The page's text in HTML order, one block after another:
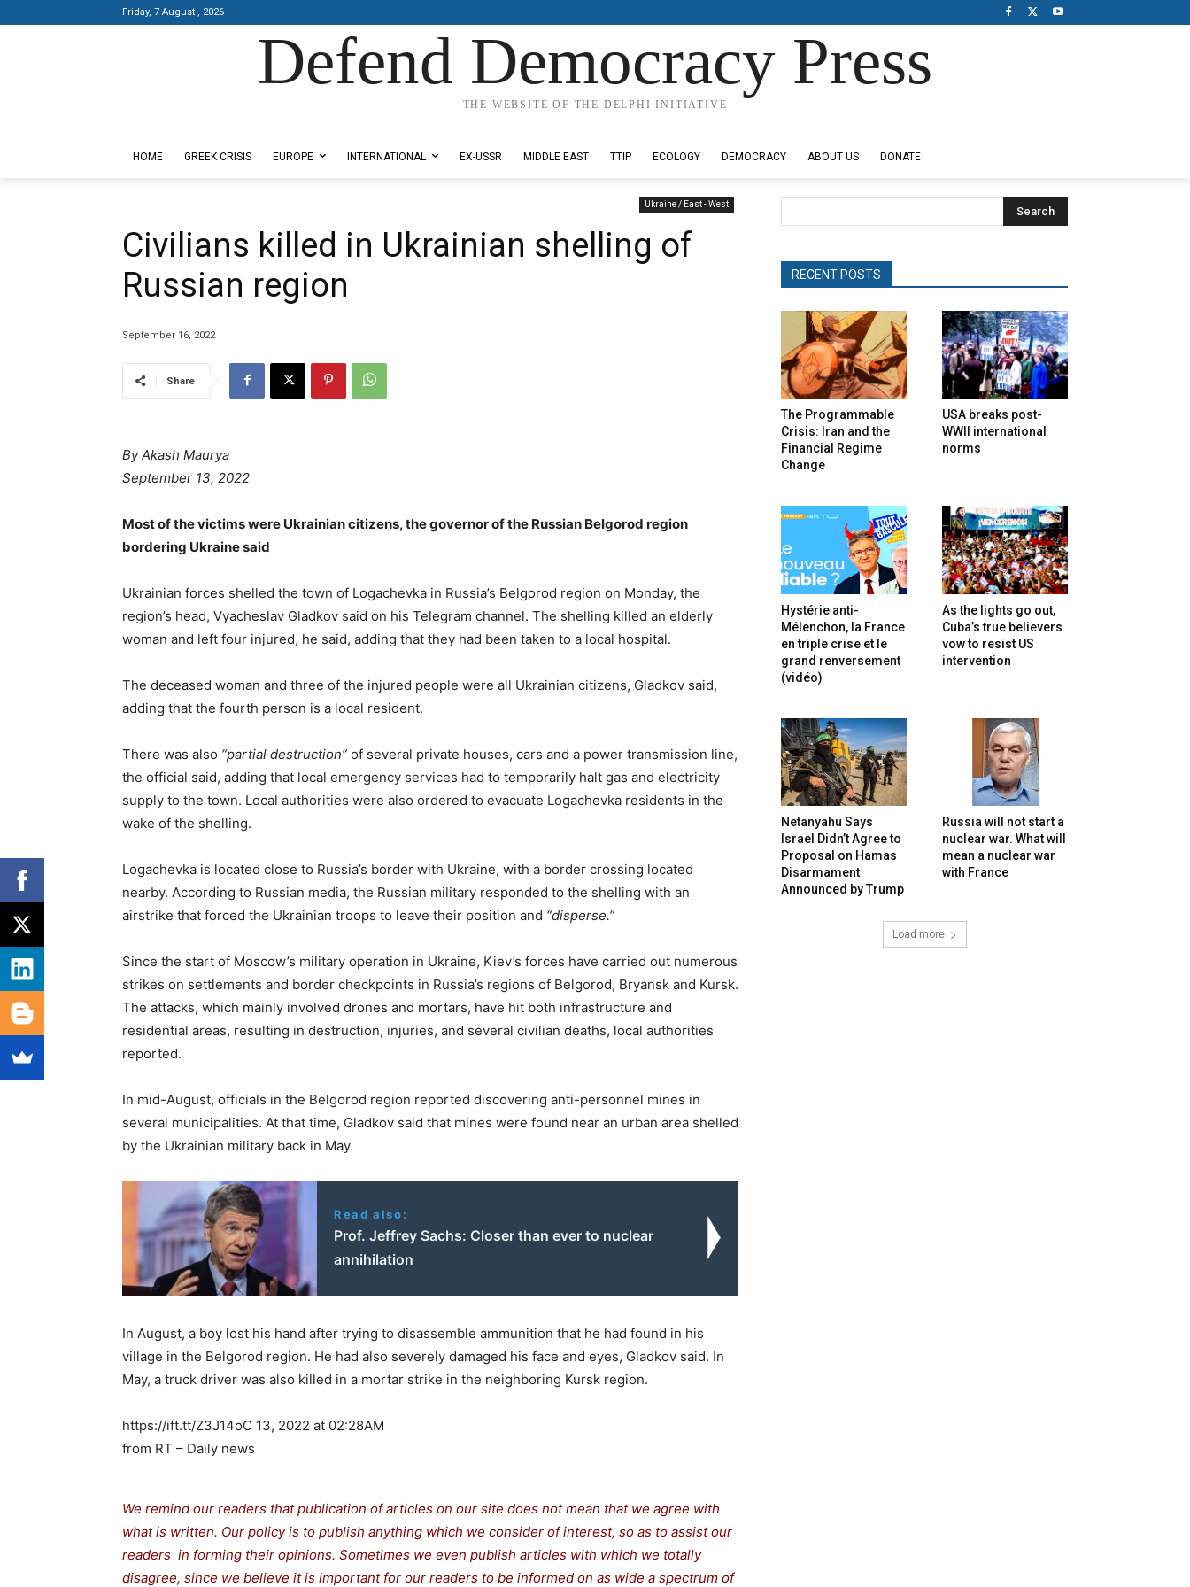
Friday, 7 August , 2026
Defend Democracy Press
THE WEBSITE OF THE DELPHI INITIATIVE
HOME GREEK CRISIS EUROPE INTERNATIONAL EX-USSR MIDDLE EAST TTIP ECOLOGY DEMOCRACY ABOUT US DONATE
Ukraine / East - West
Civilians killed in Ukrainian shelling of
Russian region
September 16, 2022
Share
ByAkash Maurya
September 13, 2022
Most of the victims were Ukrainian citizens, the governor of the Russian Belgorod region
bordering Ukraine said
Ukrainian forces shelled the town of Logachevka in Russia’s Belgorod region on Monday, the
region’s head, Vyacheslav Gladkov said on his Telegram channel. The shelling killed an elderly
woman and left four injured, he said, adding that they had been taken to a local hospital.
The deceased woman and three of the injured people were all Ukrainian citizens, Gladkov said,
adding that the fourth person is a local resident.
There was also “partial destruction” of several private houses, cars and a power transmission line,
the official said, adding that local emergency services had to temporarily halt gas and electricity
supply to the town. Local authorities were also ordered to evacuate Logachevka residents in the
wake of the shelling.
Logachevka is located close to Russia’s border with Ukraine, with a border crossing located
nearby. According to Russian media, the Russian military responded to the shelling with an
airstrike that forced the Ukrainian troops to leave their position and “disperse.”
Since the start of Moscow’s military operation in Ukraine, Kiev’s forces have carried out numerous
strikes on settlements and border checkpoints in Russia’s regions of Belgorod, Bryansk and Kursk.
The attacks, which mainly involved drones and mortars, have hit both infrastructure and
residential areas, resulting in destruction, injuries, and several civilian deaths, local authorities
reported.
In mid-August, officials in the Belgorod region reported discovering anti-personnel mines in
several municipalities. At that time, Gladkov said that mines were found near an urban area shelled
by the Ukrainian military back in May.
Read also:
Prof. Jeffrey Sachs: Closer than ever to nuclear
annihilation
In August, a boy lost his hand after trying to disassemble ammunition that he had found in his
village in the Belgorod region. He had also severely damaged his face and eyes, Gladkov said. In
May, a truck driver was also killed in a mortar strike in the neighboring Kursk region.
https://ift.tt/Z3J14oC 13, 2022 at 02:28AM
from RT – Daily news
We remind our readers that publication of articles on our site does not mean that we agree with
what is written. Our policy is to publish anything which we consider of interest, so as to assist our
readers in forming their opinions. Sometimes we even publish articles with which we totally
disagree, since we believe it is important for our readers to be informed on as wide a spectrum of
Search
RECENT POSTS
The Programmable
Crisis: Iran and the
Financial Regime
Change
USA breaks post-
WWII international
norms
Hystérie anti-
Mélenchon, la France
en triple crise et le
grand renversement
(vidéo)
As the lights go out,
Cuba’s true believers
vow to resist US
intervention
Netanyahu Says
Israel Didn’t Agree to
Proposal on Hamas
Disarmament
Announced by Trump
Russia will not start a
nuclear war. What will
mean a nuclear war
with France
Load more